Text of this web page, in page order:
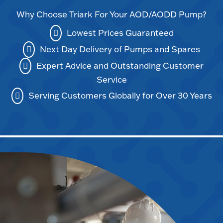
Why Choose Triark For Your AOD/AODD Pump?
Lowest Prices Guaranteed
Next Day Delivery of Pumps and Spares
Expert Advice and Outstanding Customer
Service
Serving Customers Globally for Over 30 Years